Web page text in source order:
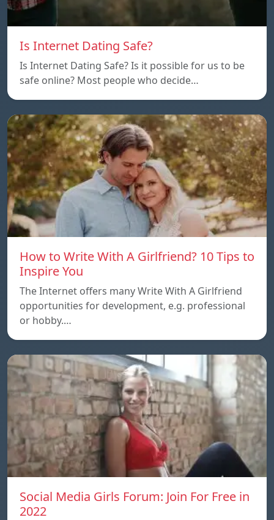
Is Internet Dating Safe?
Is Internet Dating Safe? Is it possible for us to be
safe online? Most people who decide…
How to Write With A Girlfriend? 10 Tips to
Inspire You
The Internet offers many Write With A Girlfriend
opportunities for development, e.g. professional
or hobby.…
Social Media Girls Forum: Join For Free in
2022